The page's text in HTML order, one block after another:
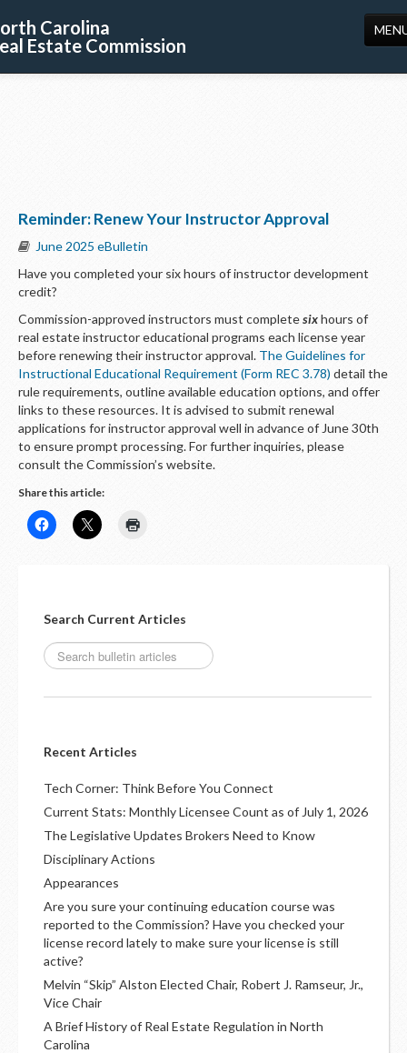
Carolina
Estate Commission
US
Reminder: Renew Your Instructor Approval
June 2025 eBulletin
Have you completed your six hours of instructor development
credit?
Commission-approved instructors must completesixhours of
real estate instructor educational programs each license year
before renewing their instructor approval. The Guidelines for
Instructional Educational Requirement (Form REC 3.78) detail the
rule requirements, outline available education options, and offer
links to these resources. It is advised to submit renewal
applications for instructor approval well in advance of June 30th
to ensure prompt processing. For further inquiries, please
consult the Commission’s website.
Share this article:
Search Current Articles
Recent Articles
Tech Corner: Think Before You Connect
Current Stats: Monthly Licensee Count as of July 1, 2026
The Legislative Updates Brokers Need to Know
Disciplinary Actions
Appearances
Are you sure your continuing education course was
reported to the Commission? Have you checked your
license record lately to make sure your license is still
active?
Melvin “Skip” Alston Elected Chair, Robert J. Ramseur, Jr.,
Vice Chair
A Brief History of Real Estate Regulation in North
Carolina